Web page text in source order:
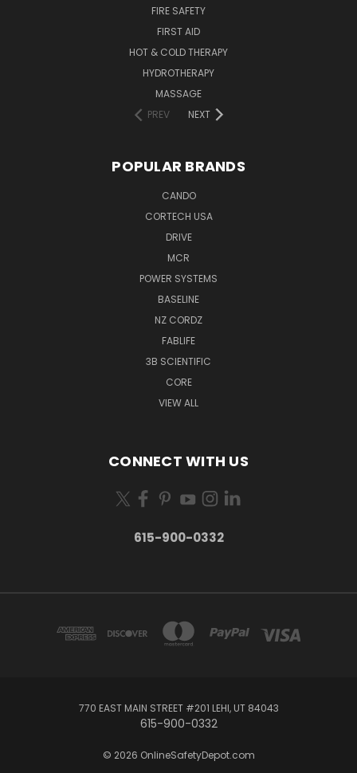
FIRE SAFETY
FIRST AID
HOT & COLD THERAPY
HYDROTHERAPY
MASSAGE
PREV
NEXT
POPULAR BRANDS
CANDO
CORTECH USA
DRIVE
MCR
POWER SYSTEMS
BASELINE
NZ CORDZ
FABLIFE
3B SCIENTIFIC
CORE
VIEW ALL
CONNECT WITH US
615-900-0332
770 EAST MAIN STREET #201 LEHI, UT 84043
615-900-0332
© 2026 OnlineSafetyDepot.com